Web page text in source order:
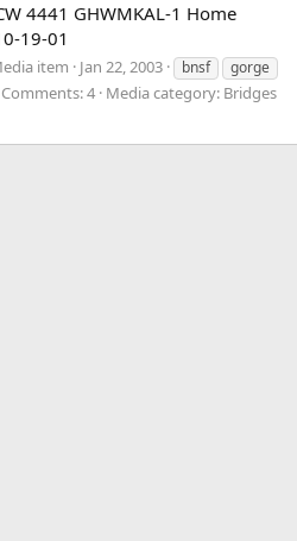
4441 GHWMKAL-1 Home
19-01
item Jan 22, 2003 bnsf
gorge
Comments: 4 Media category: Bridges